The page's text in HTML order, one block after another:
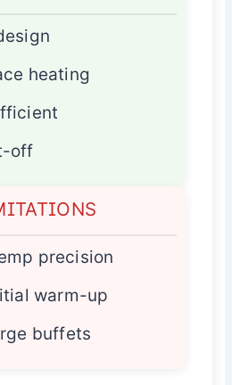
heating
off
precision
warm-up
buffets